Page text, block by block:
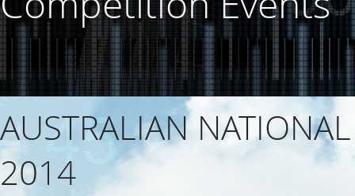
AUSTRALIAN
2014